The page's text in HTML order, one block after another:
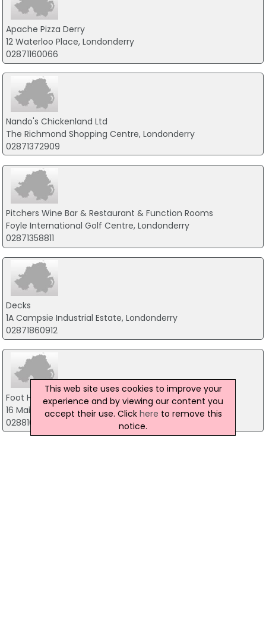
Apache Pizza Derry
12 Waterloo Place, Londonderry
02871160066
Nando's Chickenland Ltd
The Richmond Shopping Centre, Londonderry
02871372909
Pitchers Wine Bar & Restaurant & Function Rooms
Foyle International Golf Centre, Londonderry
02871358811
Decks
1A Campsie Industrial Estate, Londonderry
02871860912
Foot Hills Bar & Restaurant
16 Main Street, Omagh
02881648157
This web site uses cookies to improve your
experience and by viewing our content you
accept their use. Click here to remove this
notice.